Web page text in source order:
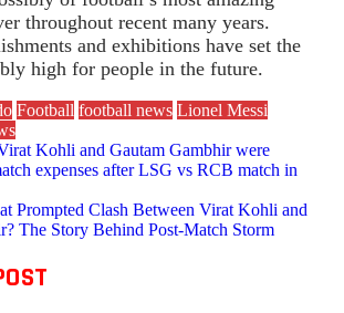
throughout recent many years.
and exhibitions have set the
high for people in the future.
Football football news Lionel Messi
Kohli and Gautam Gambhir were
expenses after LSG vs RCB match in
Prompted Clash Between Virat Kohli and
The Story Behind Post-Match Storm